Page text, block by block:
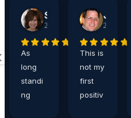
2 weeks ago
As
long
standi
ng
2 weeks
This is
not my
first
positiv